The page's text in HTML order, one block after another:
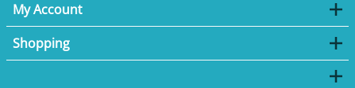
My Account
Shopping